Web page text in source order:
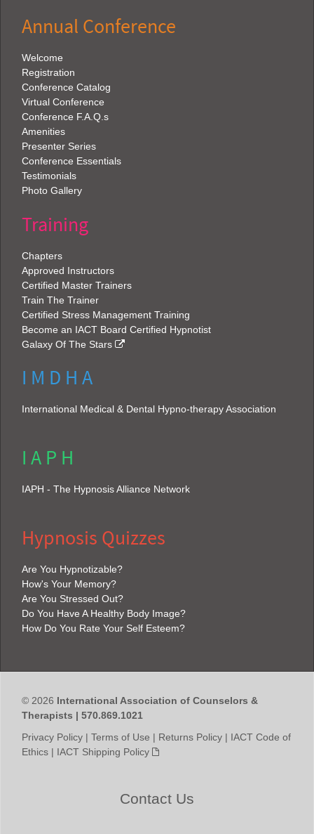
Annual Conference
Welcome
Registration
Conference Catalog
Virtual Conference
Conference F.A.Q.s
Amenities
Presenter Series
Conference Essentials
Testimonials
Photo Gallery
Training
Chapters
Approved Instructors
Certified Master Trainers
Train The Trainer
Certified Stress Management Training
Become an IACT Board Certified Hypnotist
Galaxy Of The Stars
I M D H A
International Medical & Dental Hypno-therapy Association
I A P H
IAPH - The Hypnosis Alliance Network
Hypnosis Quizzes
Are You Hypnotizable?
How's Your Memory?
Are You Stressed Out?
Do You Have A Healthy Body Image?
How Do You Rate Your Self Esteem?
© 2026 International Association of Counselors &
Therapists | 570.869.1021
Privacy Policy | Terms of Use | Returns Policy | IACT Code of
Ethics | IACT Shipping Policy
Contact Us